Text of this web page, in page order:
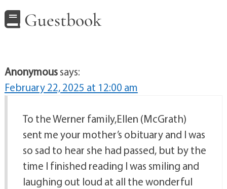
Guestbook
Anonymoussays:
February 22, 2025 at 12:00 am
To the Werner family,Ellen (McGrath)
sent me your mother’s obituary and I was
so sad to hear she had passed, but by the
time I finished reading I was smiling and
laughing out loud at all the wonderful